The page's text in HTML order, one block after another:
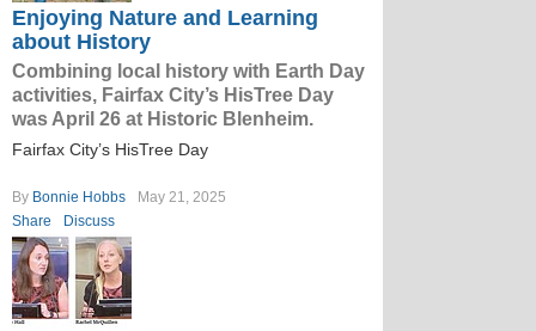
Enjoying Nature and Learning
about History
Combining local history with Earth Day
activities, Fairfax City’s HisTree Day
was April 26 at Historic Blenheim.
Fairfax City’s HisTree Day
By Bonnie Hobbs
May 21, 2025
Share
Discuss